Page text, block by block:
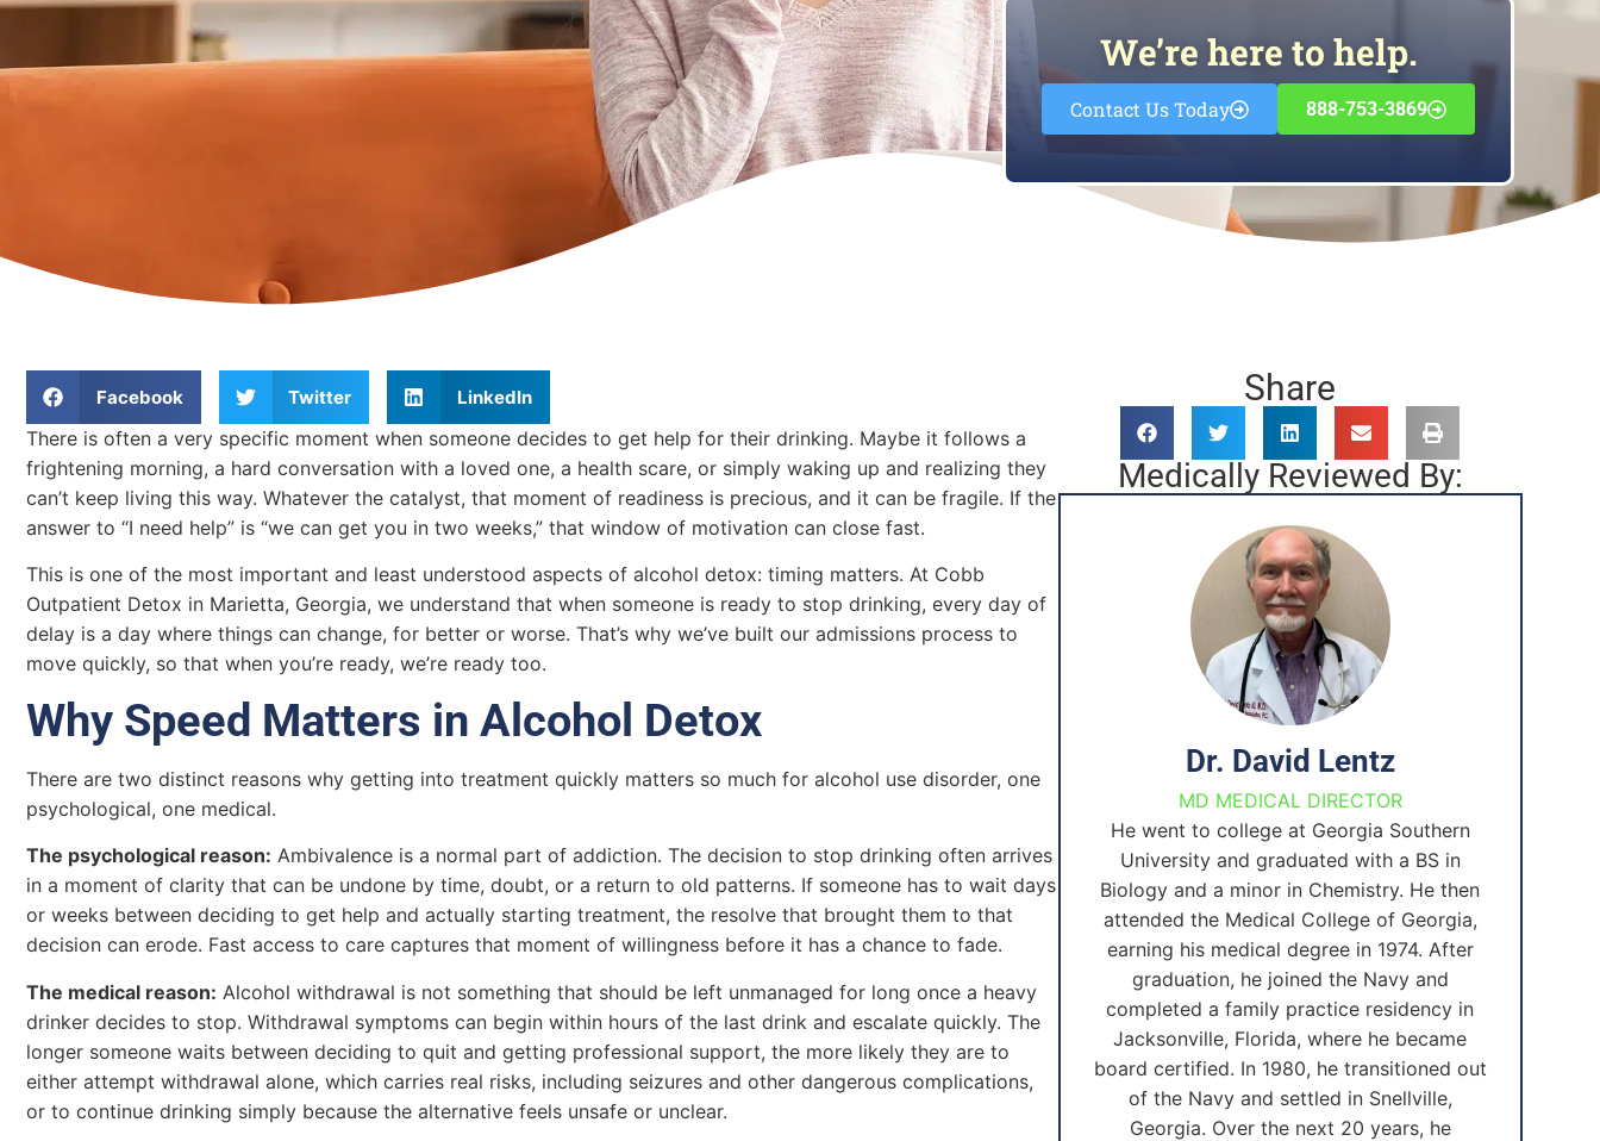
We’re here to help.
Contact Us Today 888-753-3869
Share
Medically Reviewed By:
Dr. David Lentz
MD MEDICAL DIRECTOR
He went to college at Georgia Southern
University and graduated with a BS in
Biology and a minor in Chemistry. He then
attended the Medical College of Georgia,
earning his medical degree in 1974. After
graduation, he joined the Navy and
completed a family practice residency in
Jacksonville, Florida, where he became
board certified. In 1980, he transitioned out
of the Navy and settled in Snellville,
Georgia. Over the next 20 years, he
Facebook Twitter LinkedIn
There is often a very specific moment when someone decides to get help for their drinking. Maybe it follows a
frightening morning, a hard conversation with a loved one, a health scare, or simply waking up and realizing they
can’t keep living this way. Whatever the catalyst, that moment of readiness is precious, and it can be fragile. If the
answer to “I need help” is “we can get you in two weeks,” that window of motivation can close fast.
This is one of the most important and least understood aspects of alcohol detox: timing matters. At Cobb
Outpatient Detox in Marietta, Georgia, we understand that when someone is ready to stop drinking, every day of
delay is a day where things can change, for better or worse. That’s why we’ve built our admissions process to
move quickly, so that when you’re ready, we’re ready too.
Why Speed Matters in Alcohol Detox
There are two distinct reasons why getting into treatment quickly matters so much for alcohol use disorder, one
psychological, one medical.
The psychological reason: Ambivalence is a normal part of addiction. The decision to stop drinking often arrives
in a moment of clarity that can be undone by time, doubt, or a return to old patterns. If someone has to wait days
or weeks between deciding to get help and actually starting treatment, the resolve that brought them to that
decision can erode. Fast access to care captures that moment of willingness before it has a chance to fade.
The medical reason: Alcohol withdrawal is not something that should be left unmanaged for long once a heavy
drinker decides to stop. Withdrawal symptoms can begin within hours of the last drink and escalate quickly. The
longer someone waits between deciding to quit and getting professional support, the more likely they are to
either attempt withdrawal alone, which carries real risks, including seizures and other dangerous complications,
or to continue drinking simply because the alternative feels unsafe or unclear.